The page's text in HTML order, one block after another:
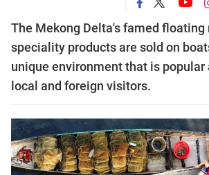
The Mekong Delta's famed floating
speciality products are sold on
unique environment that is popular
local and foreign visitors.